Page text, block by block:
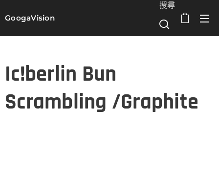
GoogaVision
搜尋
Ic!berlin Bun
Scrambling /Graphite